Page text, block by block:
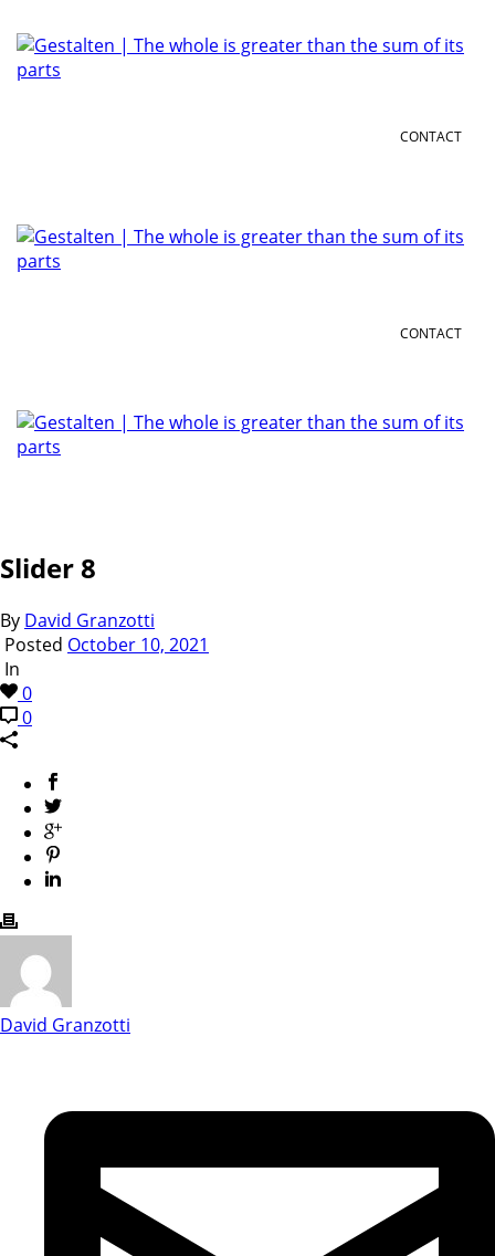
CONTACT
CONTACT
Slider 8
By David Granzotti
Posted October 10, 2021
In
0
0
David Granzotti